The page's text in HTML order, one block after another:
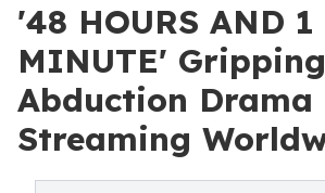
'48 HOURS AND 1
MINUTE'
Abduction Drama
Streaming